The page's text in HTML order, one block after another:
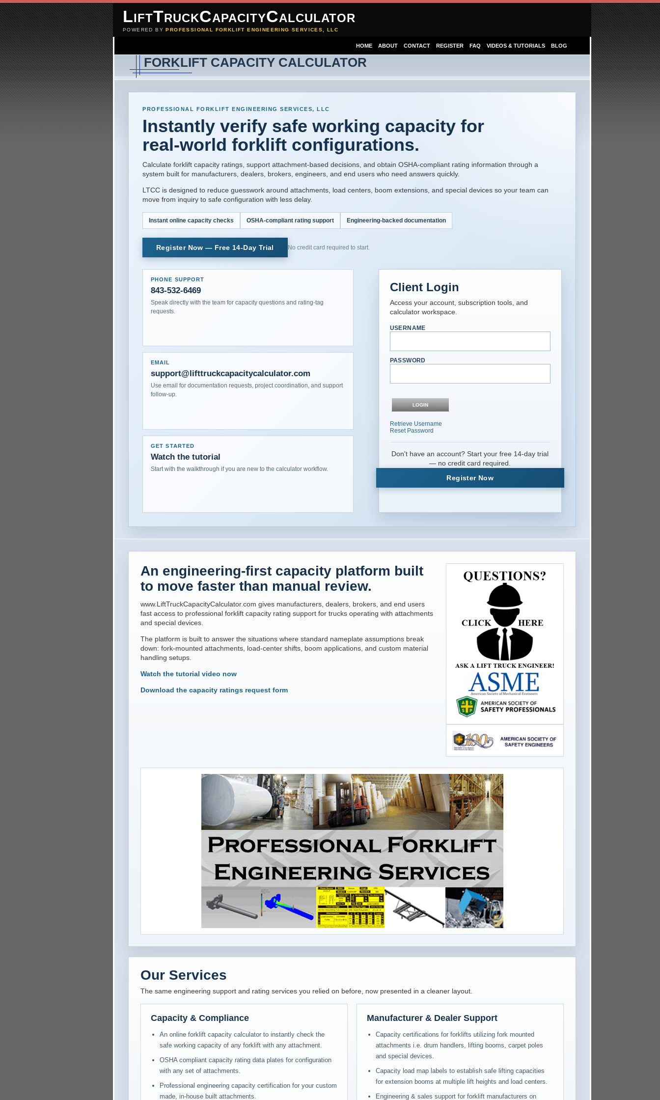
LiftTruckCapacityCalculator
POWERED BYPROFESSIONAL FORKLIFT ENGINEERING SERVICES, LLC
HOME ABOUT CONTACT REGISTER FAQ VIDEOS & TUTORIALS BLOG
FORKLIFT CAPACITY CALCULATOR
PROFESSIONAL FORKLIFT ENGINEERING SERVICES, LLC
Instantly verify safe working capacity for
real-world forklift configurations.
Calculate forklift capacity ratings, support attachment-based decisions, and obtain OSHA-compliant rating information through a
system built for manufacturers, dealers, brokers, engineers, and end users who need answers quickly.
LTCC is designed to reduce guesswork around attachments, load centers, boom extensions, and special devices so your team can
move from inquiry to safe configuration with less delay.
Instant online capacity checks OSHA-compliant rating support Engineering-backed documentation
Register Now — Free 14-Day Trial No credit card required to start.
PHONE SUPPORT
843-532-6469
Speak directly with the team for capacity questions and rating-tag
requests.
EMAIL
support@lifttruckcapacitycalculator.com
Use email for documentation requests, project coordination, and support
follow-up.
GET STARTED
Watch the tutorial
Start with the walkthrough if you are new to the calculator workflow.
Client Login
Access your account, subscription tools, and
calculator workspace.
USERNAME
PASSWORD
Retrieve Username
Reset Password
Don't have an account? Start your free 14-day trial
— no credit card required.
Register Now
An engineering-first capacity platform built
to move faster than manual review.
www.LiftTruckCapacityCalculator.com gives manufacturers, dealers, brokers, and end users
fast access to professional forklift capacity rating support for trucks operating with attachments
and special devices.
The platform is built to answer the situations where standard nameplate assumptions break
down: fork-mounted attachments, load-center shifts, boom applications, and custom material
handling setups.
Watch the tutorial video now
Download the capacity ratings request form
Our Services
The same engineering support and rating services you relied on before, now presented in a cleaner layout.
Capacity & Compliance
An online forklift capacity calculator to instantly check the
safe working capacity of any forklift with any attachment.
OSHA compliant capacity rating data plates for configuration
with any set of attachments.
Professional engineering capacity certification for your custom
made, in-house built attachments.
Manufacturer & Dealer Support
Capacity certifications for forklifts utilizing fork mounted
attachments i.e. drum handlers, lifting booms, carpet poles
and special devices.
Capacity load map labels to establish safe lifting capacities
for extension booms at multiple lift heights and load centers.
Engineering & sales support for forklift manufacturers on